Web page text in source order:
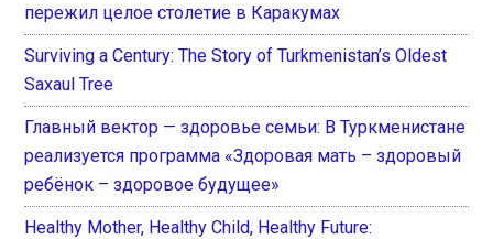
пережил целое столетие в Каракумах
Surviving a Century: The Story of Turkmenistan’s Oldest
Saxaul Tree
Главный вектор — здоровье семьи: В Туркменистане
реализуется программа «Здоровая мать – здоровый
ребёнок – здоровое будущее»
Healthy Mother, Healthy Child, Healthy Future: